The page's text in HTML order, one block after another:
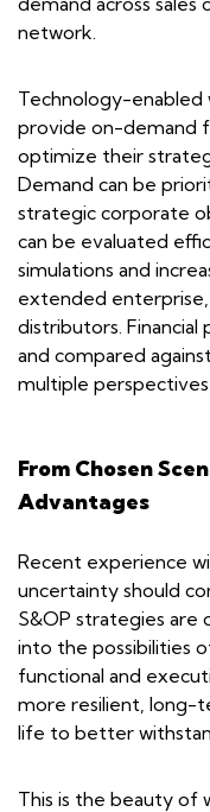
network.
Technology-enabled
provide on-demand
optimize their
Demand can be
strategic corporate
can be evaluated
simulations and
extended enterprise,
distributors. Financial
and compared
multiple
From Chosen
Advantages
Recent experience
uncertainty should
S&OP strategies are
into the possibilities
functional and
more resilient, long-
life to better
This is the beauty of